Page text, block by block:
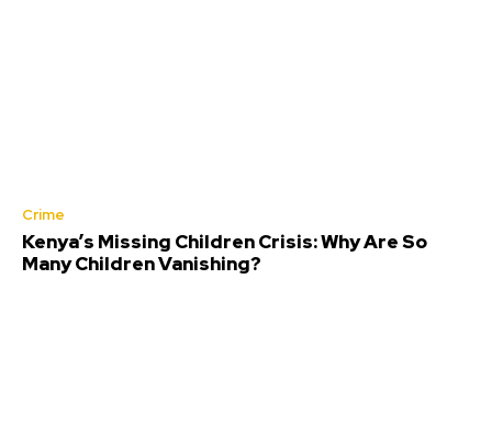
Crime
Kenya’s Missing Children Crisis: Why Are So
Many Children Vanishing?